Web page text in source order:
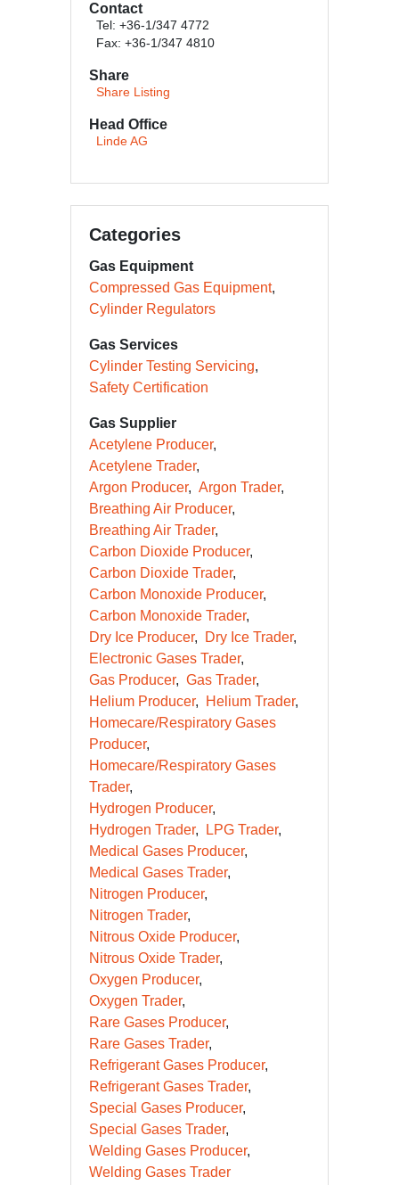
Contact
Tel: +36-1/347 4772
Fax: +36-1/347 4810
Share
Share Listing
Head Office
Linde AG
Categories
Gas Equipment
Compressed Gas Equipment
Cylinder Regulators
Gas Services
Cylinder Testing Servicing
Safety Certification
Gas Supplier
Acetylene Producer
Acetylene Trader
Argon Producer
Argon Trader
Breathing Air Producer
Breathing Air Trader
Carbon Dioxide Producer
Carbon Dioxide Trader
Carbon Monoxide Producer
Carbon Monoxide Trader
Dry Ice Producer
Dry Ice Trader
Electronic Gases Trader
Gas Producer
Gas Trader
Helium Producer
Helium Trader
Homecare/Respiratory Gases
Producer
Homecare/Respiratory Gases
Trader
Hydrogen Producer
Hydrogen Trader
LPG Trader
Medical Gases Producer
Medical Gases Trader
Nitrogen Producer
Nitrogen Trader
Nitrous Oxide Producer
Nitrous Oxide Trader
Oxygen Producer
Oxygen Trader
Rare Gases Producer
Rare Gases Trader
Refrigerant Gases Producer
Refrigerant Gases Trader
Special Gases Producer
Special Gases Trader
Welding Gases Producer
Welding Gases Trader